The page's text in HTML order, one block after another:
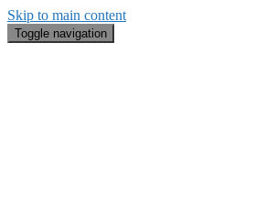
Skip to main content
Toggle navigation